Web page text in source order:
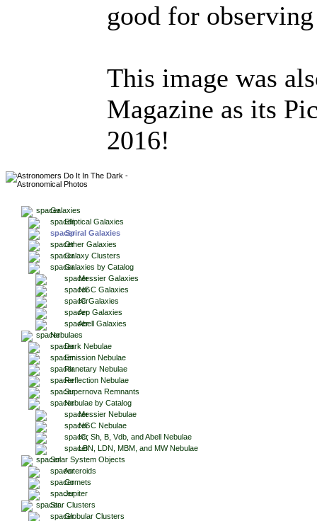
good for
This image was
Magazine as its
2016!
Galaxies
Elliptical Galaxies
Spiral Galaxies
Other Galaxies
Galaxy Clusters
Galaxies by Catalog
Messier Galaxies
NGC Galaxies
IC Galaxies
Arp Galaxies
Abell Galaxies
Nebulaes
Dark Nebulae
Emission Nebulae
Planetary Nebulae
Reflection Nebulae
Supernova Remnants
Nebulae by Catalog
Messier Nebulae
NGC Nebulae
IC, Sh, B, Vdb, and Abell Nebulae
LBN, LDN, MBM, and MW Nebulae
Solar System Objects
Asteroids
Comets
Jupiter
Star Clusters
Globular Clusters